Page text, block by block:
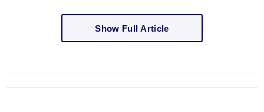
Show Full Article